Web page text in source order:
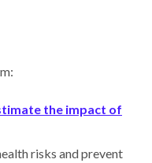
the impact of
risks and prevent